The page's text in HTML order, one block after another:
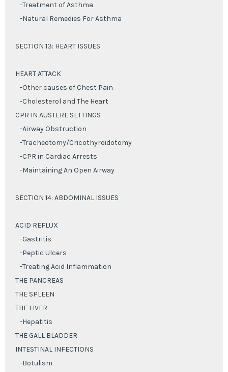
-Treatment of Asthma
-Natural Remedies For Asthma
SECTION 13: HEART ISSUES
HEART ATTACK
-Other causes of Chest Pain
-Cholesterol and The Heart
CPR IN AUSTERE SETTINGS
-Airway Obstruction
-Tracheotomy/Cricothyroidotomy
-CPR in Cardiac Arrests
-Maintaining An Open Airway
SECTION 14: ABDOMINAL ISSUES
ACID REFLUX
-Gastritis
-Peptic Ulcers
-Treating Acid Inflammation
THE PANCREAS
THE SPLEEN
THE LIVER
-Hepatitis
THE GALL BLADDER
INTESTINAL INFECTIONS
-Botulism